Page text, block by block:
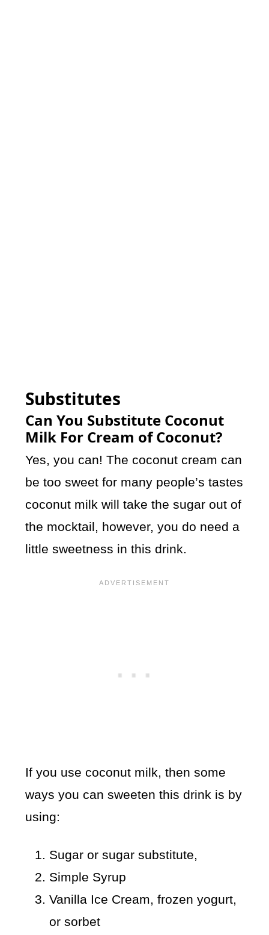
Substitutes
Can You Substitute Coconut
Milk For Cream of Coconut?
Yes, you can! The coconut cream can
be too sweet for many people’s tastes
coconut milk will take the sugar out of
the mocktail, however, you do need a
little sweetness in this drink.
If you use coconut milk, then some
ways you can sweeten this drink is by
using:
Sugar or sugar substitute,
Simple Syrup
Vanilla Ice Cream, frozen yogurt,
or sorbet